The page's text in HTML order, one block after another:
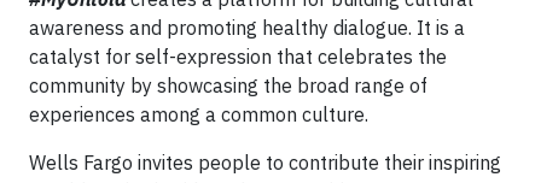
awareness and promoting healthy dialogue. It is a
catalyst for self-expression that celebrates the
community by showcasing the broad range of
experiences among a common culture.
Wells Fargo invites people to contribute their inspiring